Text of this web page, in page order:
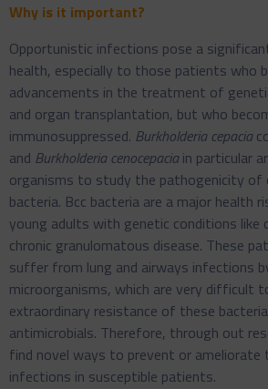
Why is it important?
Opportunistic infections pose a
health, especially to those patients who
advancements in the treatment of
and organ transplantation, but who
immunosuppressed. Burkholderia cepacia
and Burkholderia cenocepacia in particular
organisms to study the pathogenicity of
bacteria. Bcc bacteria are a major health
young adults with genetic conditions like
chronic granulomatous disease. These
suffer from lung and airways infections
microorganisms, which are very difficult
extraordinary resistance of these
antimicrobials. Therefore, through out
find novel ways to prevent or
infections in susceptible patients.